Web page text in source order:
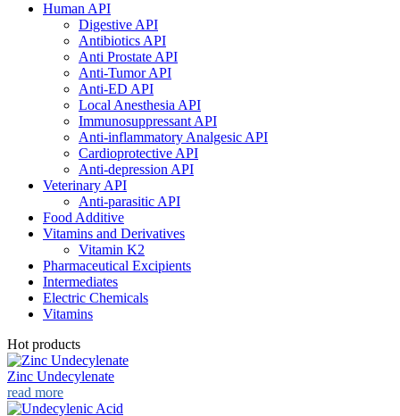
Human API
Digestive API
Antibiotics API
Anti Prostate API
Anti-Tumor API
Anti-ED API
Local Anesthesia API
Immunosuppressant API
Anti-inflammatory Analgesic API
Cardioprotective API
Anti-depression API
Veterinary API
Anti-parasitic API
Food Additive
Vitamins and Derivatives
Vitamin K2
Pharmaceutical Excipients
Intermediates
Electric Chemicals
Vitamins
Hot products
Zinc Undecylenate
read more